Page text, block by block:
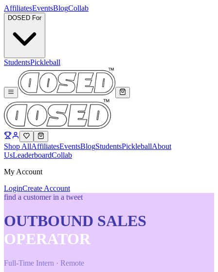
AffiliatesEventsBlogCollab
DOSED For
StudentsPickleball
Shop AllAffiliatesEventsBlogStudentsPickleballAbout
UsLeaderboardCollab
My Account
LoginCreate Account
find a customer in a tweet
OUTBOUND SALES
OPERATOR
Full-Time Intern · Remote